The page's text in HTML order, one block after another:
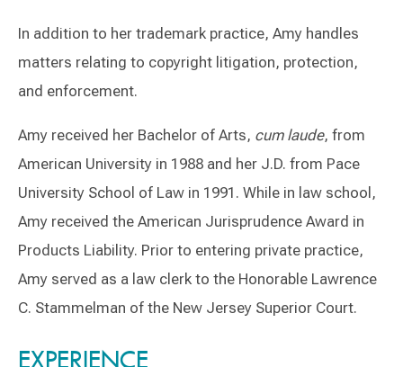
In addition to her trademark practice, Amy handles
matters relating to copyright litigation, protection,
and enforcement.
Amy received her Bachelor of Arts, cum laude, from
American University in 1988 and her J.D. from Pace
University School of Law in 1991. While in law school,
Amy received the American Jurisprudence Award in
Products Liability. Prior to entering private practice,
Amy served as a law clerk to the Honorable Lawrence
C. Stammelman of the New Jersey Superior Court.
EXPERIENCE